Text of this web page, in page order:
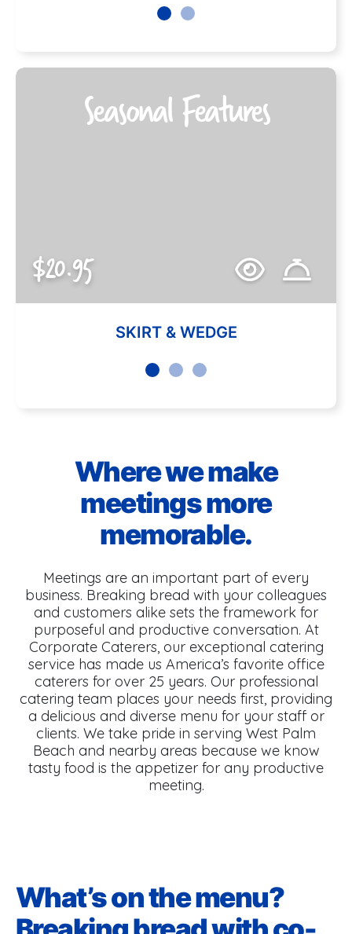
Seasonal Features
$20.95
SKIRT & WEDGE
Where we make
meetings more
memorable.
Meetings are an important part of every
business. Breaking bread with your colleagues
and customers alike sets the framework for
purposeful and productive conversation. At
Corporate Caterers, our exceptional catering
service has made us America’s favorite office
caterers for over 25 years. Our professional
catering team places your needs first, providing
a delicious and diverse menu for your staff or
clients. We take pride in serving West Palm
Beach and nearby areas because we know
tasty food is the appetizer for any productive
meeting.
What’s on the menu?